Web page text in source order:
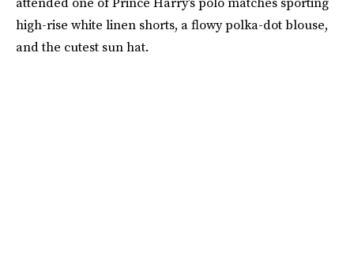
high-rise white linen shorts, a flowy polka-dot blouse,
and the cutest sun hat.